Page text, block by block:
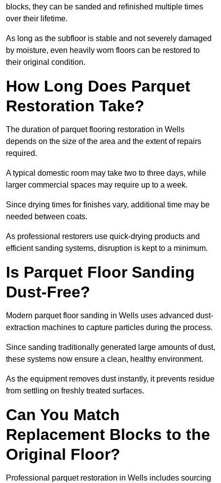
blocks, they can be sanded and refinished multiple times
over their lifetime.
As long as the subfloor is stable and not severely damaged
by moisture, even heavily worn floors can be restored to
their original condition.
How Long Does Parquet
Restoration Take?
The duration of parquet flooring restoration in Wells
depends on the size of the area and the extent of repairs
required.
A typical domestic room may take two to three days, while
larger commercial spaces may require up to a week.
Since drying times for finishes vary, additional time may be
needed between coats.
As professional restorers use quick-drying products and
efficient sanding systems, disruption is kept to a minimum.
Is Parquet Floor Sanding
Dust-Free?
Modern parquet floor sanding in Wells uses advanced dust-
extraction machines to capture particles during the process.
Since sanding traditionally generated large amounts of dust,
these systems now ensure a clean, healthy environment.
As the equipment removes dust instantly, it prevents residue
from settling on freshly treated surfaces.
Can You Match
Replacement Blocks to the
Original Floor?
Professional parquet restoration in Wells includes sourcing